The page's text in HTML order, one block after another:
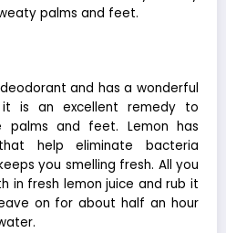
palms and feet.
and has a wonderful
it is an excellent remedy to
palms and feet. Lemon has
help eliminate bacteria
you smelling fresh. All you
in fresh lemon juice and rub it
on for about half an hour